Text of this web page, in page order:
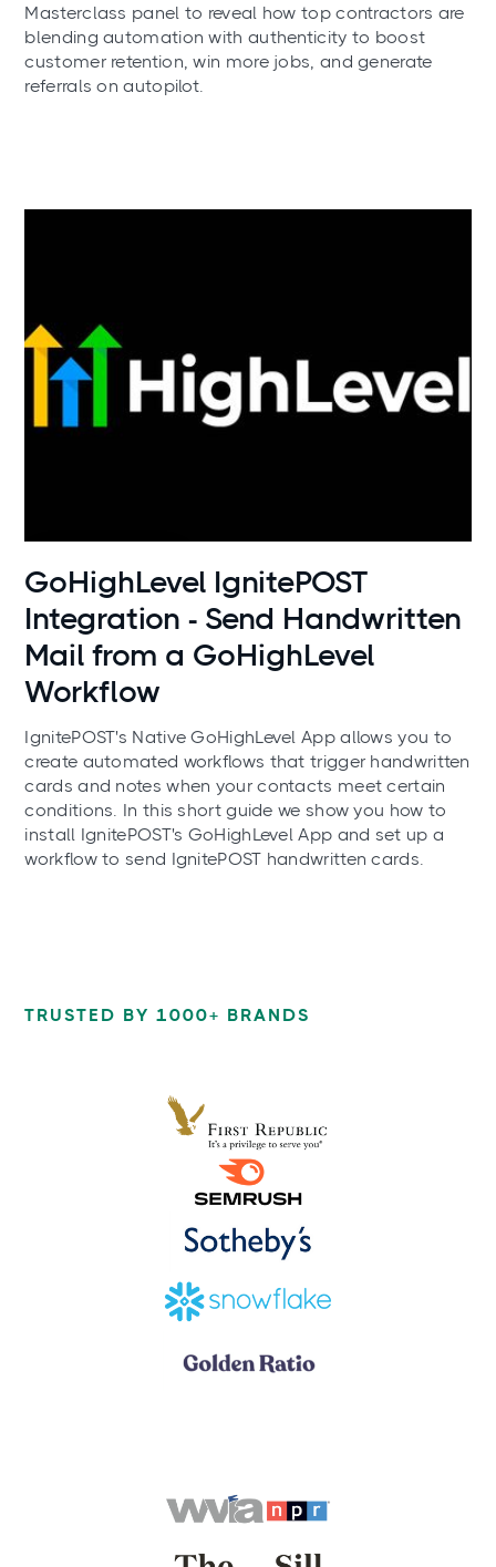
Masterclass panel to reveal how top contractors are
blending automation with authenticity to boost
customer retention, win more jobs, and generate
referrals on autopilot.
Use cases
GoHighLevel IgnitePOST
Integration - Send Handwritten
Mail from a GoHighLevel
Workflow
IgnitePOST's Native GoHighLevel App allows you to
create automated workflows that trigger handwritten
cards and notes when your contacts meet certain
conditions. In this short guide we show you how to
install IgnitePOST's GoHighLevel App and set up a
workflow to send IgnitePOST handwritten cards.
TRUSTED BY 1000+ BRANDS